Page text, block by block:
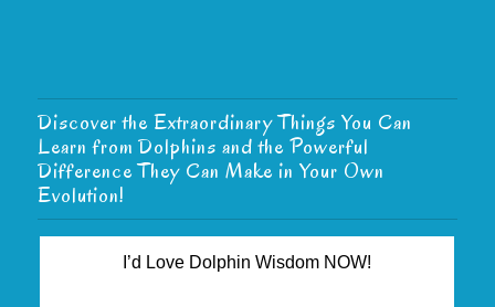
Discover the Extraordinary Things You Can
Learn from Dolphins and the Powerful
Difference They Can Make in Your Own
Evolution!
I’d Love Dolphin Wisdom NOW!